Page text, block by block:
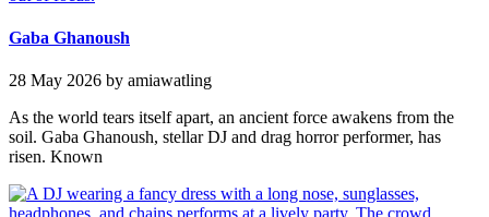
Gaba Ghanoush
28 May 2026 by amiawatling
As the world tears itself apart, an ancient force awakens from the
soil. Gaba Ghanoush, stellar DJ and drag horror performer, has
risen. Known